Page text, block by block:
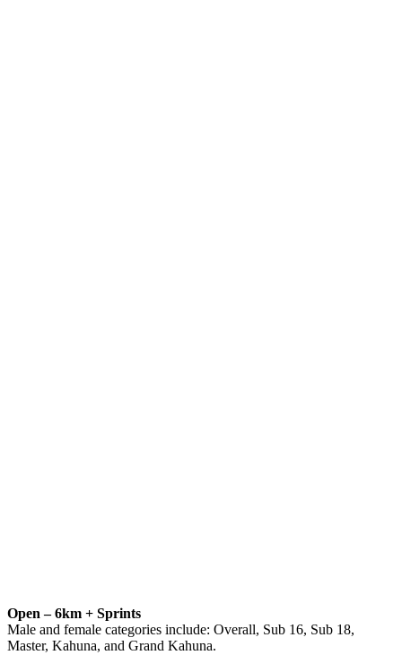
Open – 6km + Sprints
Male and female categories include: Overall, Sub 16, Sub 18,
Master, Kahuna, and Grand Kahuna.